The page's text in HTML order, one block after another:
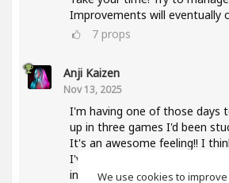
Improvements will eventually
7 props
Anji Kaizen
Nov 13, 2025
I'm having one of those days
up in three games I'd been
It's an awesome feeling!! I
I've been doing lately and also
intensive has helped a lot
We use cookies to